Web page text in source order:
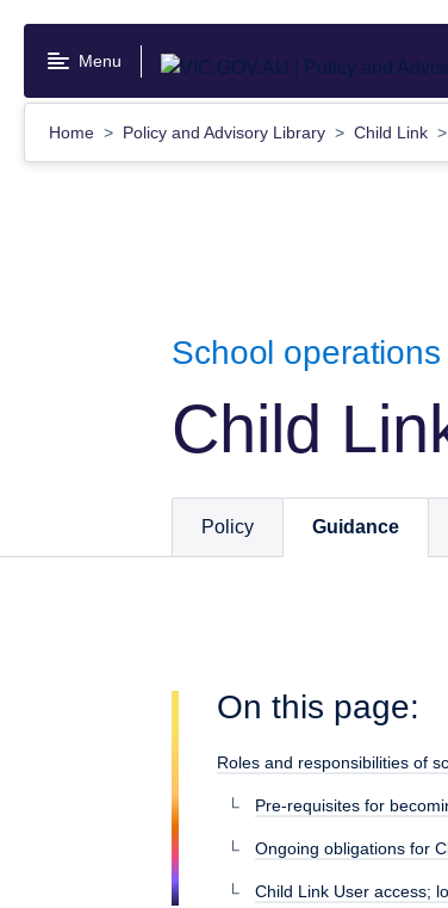
content
Menu
Home Policy and Advisory Library Child Link
School operations
Child
Policy Guidance
On this page:
Roles and responsibilities of
Pre-requisites for
Ongoing obligations for
Child Link User access;